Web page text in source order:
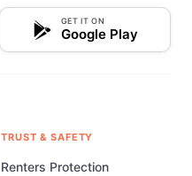
GET IT ON
Google Play
TRUST & SAFETY
Renters Protection